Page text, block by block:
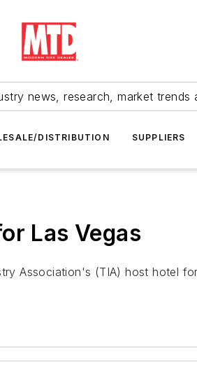
news, research, market trends
DISTRIBUTION SUPPLIERS
Las Vegas
Association's (TIA) host hotel